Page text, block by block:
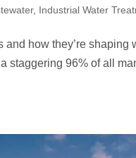
, Industrial Water
and how they’re
staggering 96% of all